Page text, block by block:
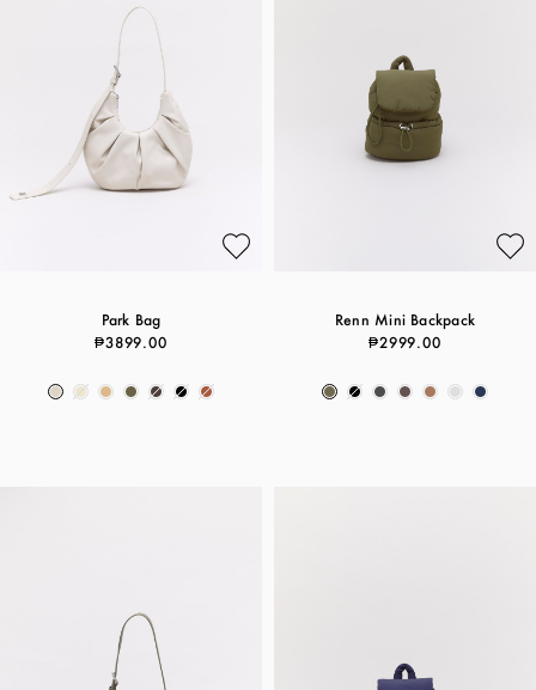
Park Bag
₱3899.00
Renn Mini Backpack
₱2999.00